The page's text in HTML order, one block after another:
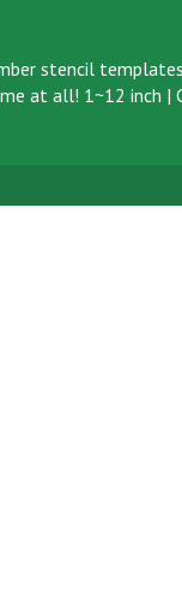
stencil
at all! 1~12 inch |